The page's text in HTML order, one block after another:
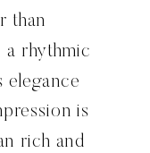
than
a rhythmic
elegance
is
rich and